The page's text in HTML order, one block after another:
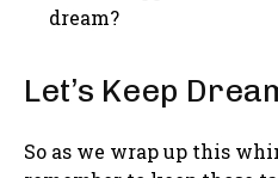
dream?
Let’s Keep
So as we wrap up this